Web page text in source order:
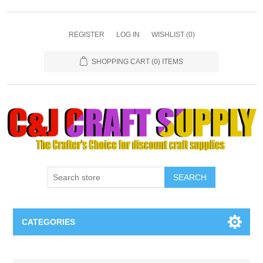
REGISTER LOG IN WISHLIST (0)
SHOPPING CART (0) ITEMS
SEARCH
CATEGORIES